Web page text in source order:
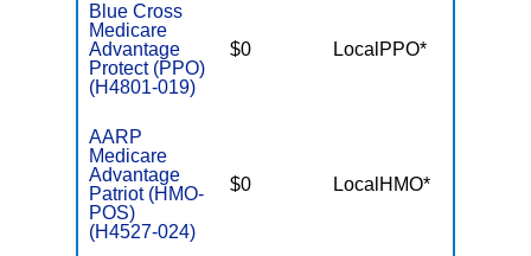
Blue Cross
Medicare
Advantage
Protect (PPO)
(H4801-019)
$0 LocalPPO*
AARP
Medicare
Advantage
Patriot (HMO-
POS)
(H4527-024)
$0 LocalHMO*